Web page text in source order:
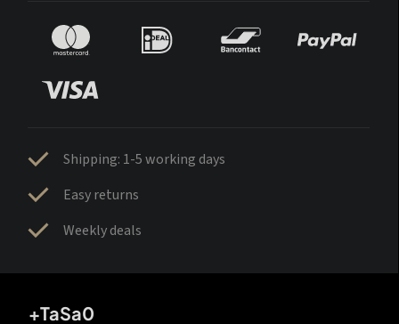
Shipping: 1-5 working days
Easy returns
Weekly deals
+TaSa0